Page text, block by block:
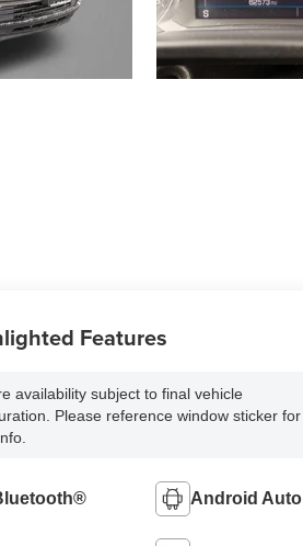
Features
availability subject to final vehicle
Please reference window sticker for
Android Auto